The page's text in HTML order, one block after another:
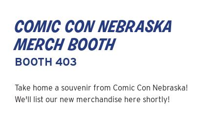
comic con nebraska
merch booth
BOOTH 403
Take home a souvenir from Comic Con Nebraska!
We'll list our new merchandise here shortly!